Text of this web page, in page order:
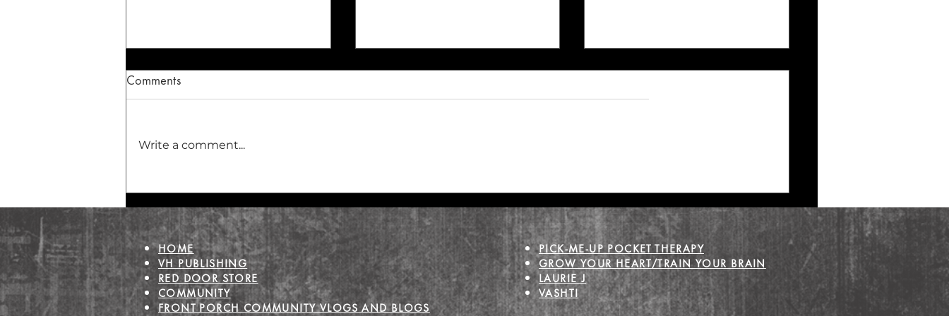
The Healing Dance of the
Heart
Make Mental Health
Holiday Magic
Grief Recovery that Leads to
Joy
Comments
Write a comment...
HOME
VH PUBLISHING
RED DOOR STORE
COMMUNITY
FRONT PORCH COMMUNITY VLOGS AND BLOGS
PICK-ME-UP POCKET THERAPY
GROW YOUR HEART/TRAIN YOUR BRAIN
LAURIE J
VASHTI